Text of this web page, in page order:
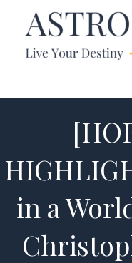
in a